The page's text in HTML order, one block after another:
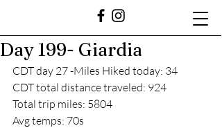
Day 199- Giardia
CDT day 27 -Miles Hiked today: 34
CDT total distance traveled: 924
Total trip miles: 5804
Avg temps: 70s